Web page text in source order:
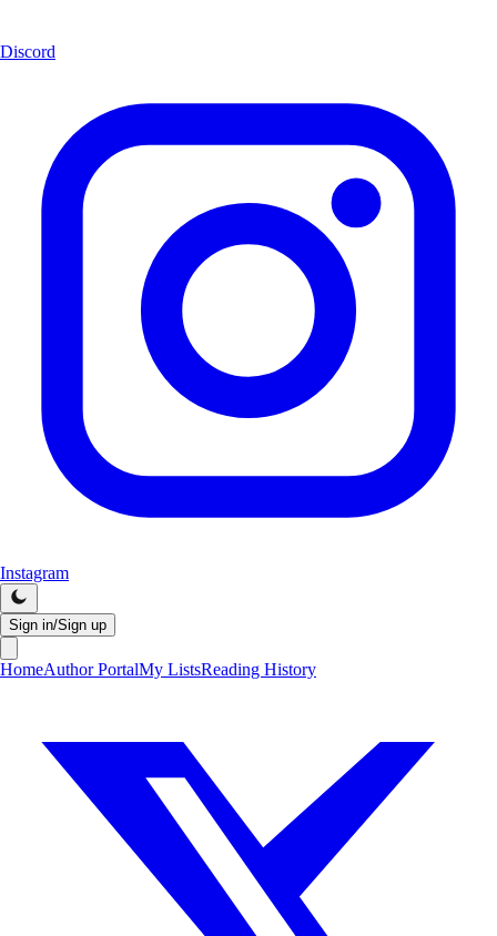
Discord
Instagram
Sign in/Sign up
HomeAuthor PortalMy ListsReading History